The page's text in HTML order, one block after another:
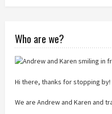
Who are we?
Hi there, thanks for stopping by!
We are Andrew and Karen and